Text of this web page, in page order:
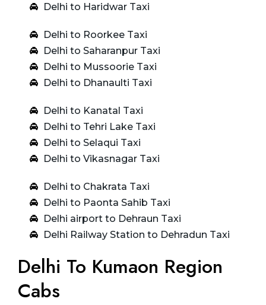
Delhi to Haridwar Taxi
Delhi to Roorkee Taxi
Delhi to Saharanpur Taxi
Delhi to Mussoorie Taxi
Delhi to Dhanaulti Taxi
Delhi to Kanatal Taxi
Delhi to Tehri Lake Taxi
Delhi to Selaqui Taxi
Delhi to Vikasnagar Taxi
Delhi to Chakrata Taxi
Delhi to Paonta Sahib Taxi
Delhi airport to Dehraun Taxi
Delhi Railway Station to Dehradun Taxi
Delhi To Kumaon Region
Cabs